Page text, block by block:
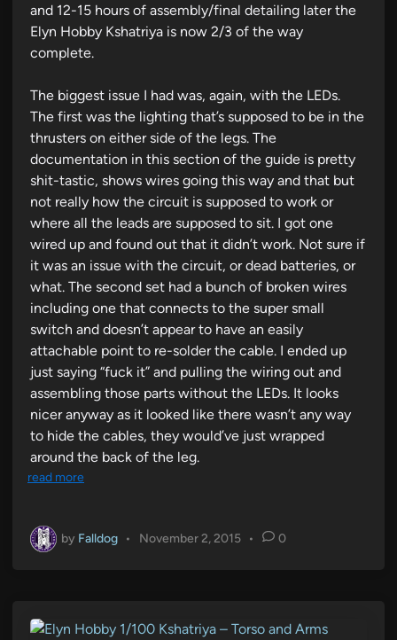
i
n
and 12-15 hours of assembly/final detailing later the
Elyn Hobby Kshatriya is now 2/3 of the way
complete.
The biggest issue I had was, again, with the LEDs.
The first was the lighting that’s supposed to be in the
thrusters on either side of the legs. The
documentation in this section of the guide is pretty
shit-tastic, shows wires going this way and that but
not really how the circuit is supposed to work or
where all the leads are supposed to sit. I got one
wired up and found out that it didn’t work. Not sure if
it was an issue with the circuit, or dead batteries, or
what. The second set had a bunch of broken wires
including one that connects to the super small
switch and doesn’t appear to have an easily
attachable point to re-solder the cable. I ended up
just saying “fuck it” and pulling the wiring out and
assembling those parts without the LEDs. It looks
nicer anyway as it looked like there wasn’t any way
to hide the cables, they would’ve just wrapped
around the back of the leg.
read more
by Falldog • November 2, 2015 • 0